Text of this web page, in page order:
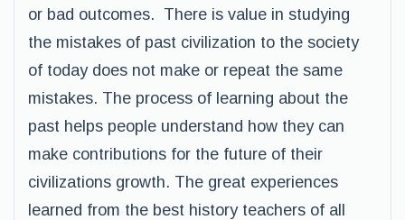
or bad outcomes. There is value in studying
the mistakes of past civilization to the society
of today does not make or repeat the same
mistakes. The process of learning about the
past helps people understand how they can
make contributions for the future of their
civilizations growth. The great experiences
learned from the best history teachers of all